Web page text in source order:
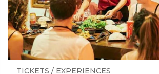
TICKETS / EXPERIENCES